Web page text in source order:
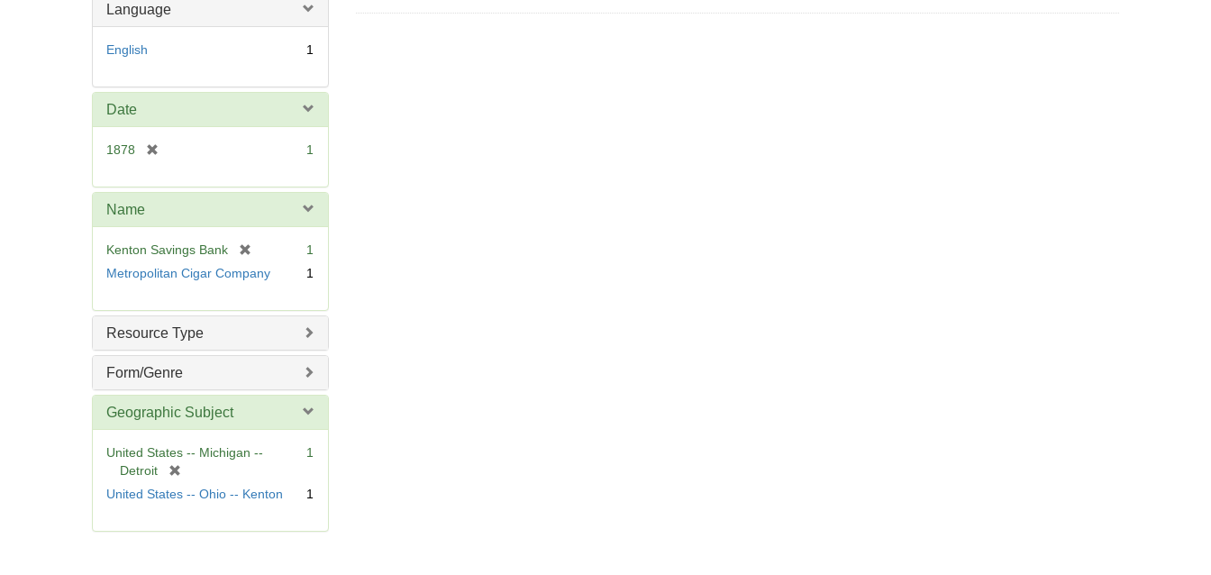
Language
English 1
Date
1878
e
e
]
1
Name
Kenton Savings Bank
o
e
1
Metropolitan Cigar Company
1
Resource Type
Form/Genre
Geographic Subject
United States -- Michigan --
Detroit
1
United States -- Ohio -- Kenton 1